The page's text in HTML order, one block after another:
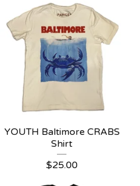
YOUTH Baltimore CRABS
Shirt
$25.00